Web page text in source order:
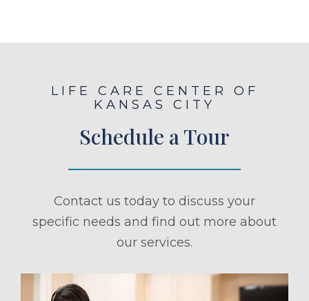
LIFE CARE CENTER OF
KANSAS CITY
Schedule a Tour
Contact us today to discuss your
specific needs and find out more about
our services.